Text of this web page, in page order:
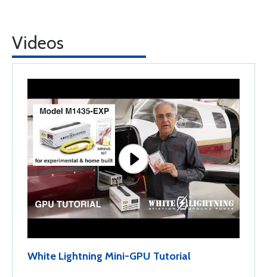
Videos
White Lightning Mini-GPU Tutorial